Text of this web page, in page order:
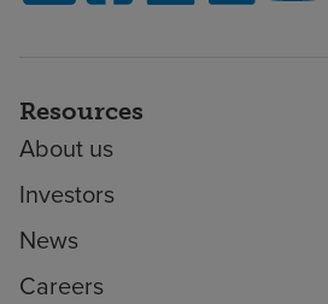
Resources
About us
Investors
News
Careers